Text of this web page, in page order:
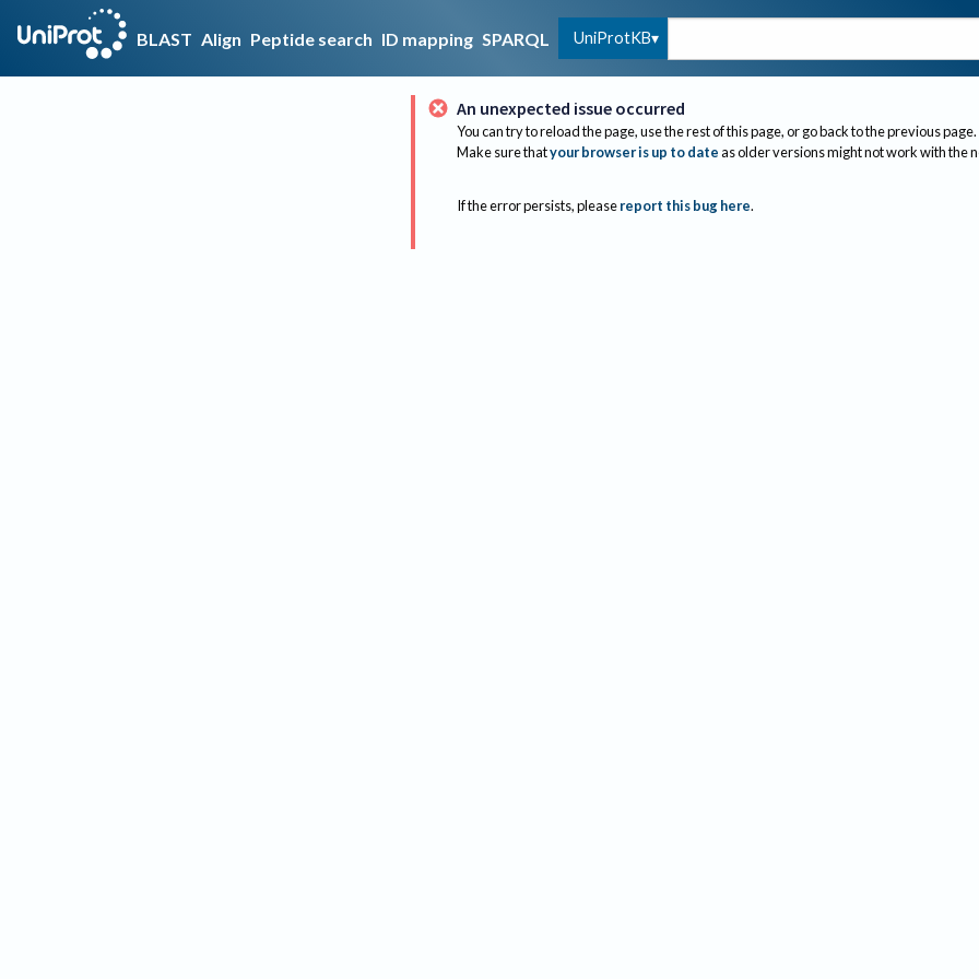
BLAST Align Peptide search ID mapping SPARQL UniProtKB
An unexpected issue occurred
You can try to reload the page, use the rest of this page, or go back to the previous page.
Make sure thatyour browser is up to dateas older versions might not work with the
If the error persists, please report this bug here.